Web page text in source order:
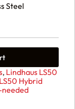
Steel
, Lindhaus LS50
Hybrid